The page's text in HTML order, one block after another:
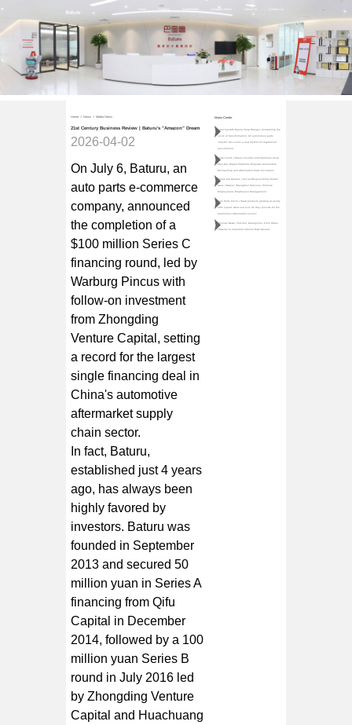
Contact Us
Home > News > Media News
21st Century Business Review | Baturu's "Amazon" Dream
2026-04-02
On July 6, Baturu, an
auto parts e-commerce
company, announced
the completion of a
$100 million Series C
financing round, led by
Warburg Pincus with
follow-on investment
from Zhongding
Venture Capital, setting
a record for the largest
single financing deal in
China's automotive
aftermarket supply
chain sector.
In fact, Baturu,
established just 4 years
ago, has always been
highly favored by
investors. Baturu was
founded in September
2013 and secured 50
million yuan in Series A
financing from Qifu
Capital in December
2014, followed by a 100
million yuan Series B
round in July 2016 led
by Zhongding Venture
Capital and Huachuang
News Center
Interview with Baturu Zeng Wangui: Completing the
cycle of transformation. An automotive parts
"master" discovers a new rhythm for digitalized
procurement
Teda Forum | Baturu Founder and Chairman Zeng
Wan Gui: Digital Platforms Empower Automobile
Dismantling and Aftermarket Parts Circulation
Qulian Car Dealers | Social Responsibility Model
Case | Baturu: Strengthen Services, Promote
Employment, Emphasize Management
Auto Parts Circle | SaaS products growing at nearly
30% speed, what services do they provide for the
automotive aftermarket sector?
Jiemian News | Pazhou, Guangzhou: From Urban
"Siberia" to Industrial Internet High Ground